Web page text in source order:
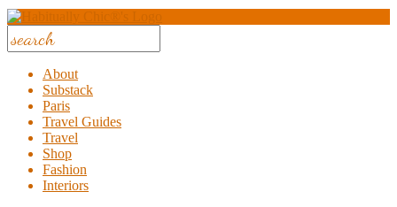
About
Substack
Paris
Travel Guides
Travel
Shop
Fashion
Interiors